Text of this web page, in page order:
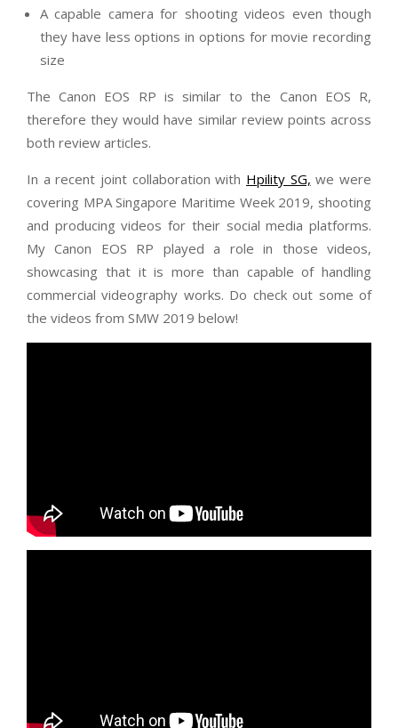
A capable camera for shooting videos even though
they have less options in options for movie recording
size
The Canon EOS RP is similar to the Canon EOS R,
therefore they would have similar review points across
both review articles.
In a recent joint collaboration with Hpility SG, we were
covering MPA Singapore Maritime Week 2019, shooting
and producing videos for their social media platforms.
My Canon EOS RP played a role in those videos,
showcasing that it is more than capable of handling
commercial videography works. Do check out some of
the videos from SMW 2019 below!